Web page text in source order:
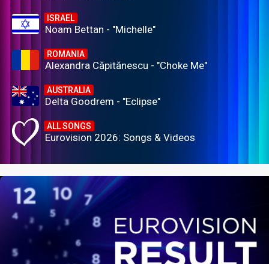
ISRAEL
Noam Bettan - "Michelle"
ROMANIA
Alexandra Căpitănescu - "Choke Me"
AUSTRALIA
Delta Goodrem - "Eclipse"
ALL SONGS
Eurovision 2026: Songs & Videos